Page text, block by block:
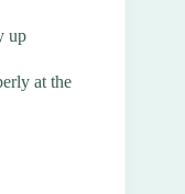
up
at the